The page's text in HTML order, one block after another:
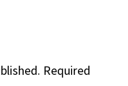
Required